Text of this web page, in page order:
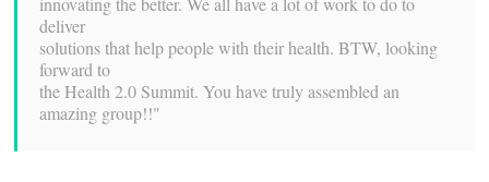
deliver
solutions that help people with their health. BTW, looking
forward to
the Health 2.0 Summit. You have truly assembled an
amazing group!!"